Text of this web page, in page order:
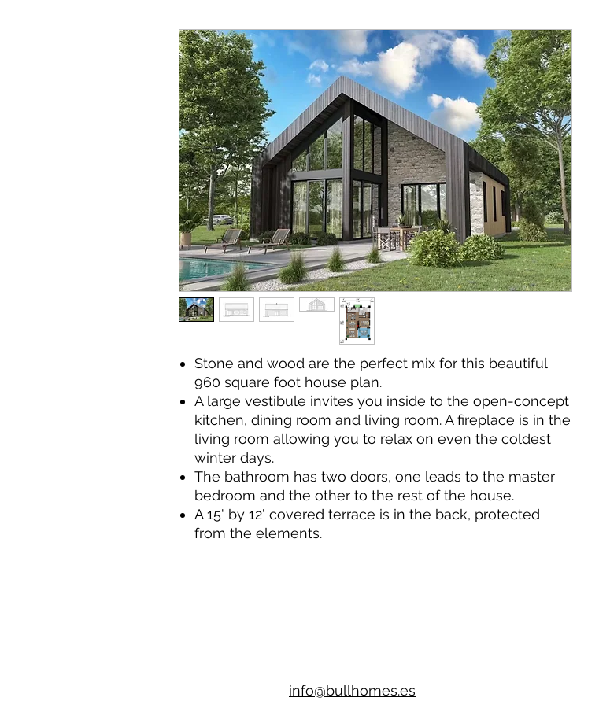
Stone and wood are the perfect mix for this beautiful
960 square foot house plan.
A large vestibule invites you inside to the open-concept
kitchen, dining room and living room. A fireplace is in the
living room allowing you to relax on even the coldest
winter days.
The bathroom has two doors, one leads to the master
bedroom and the other to the rest of the house.
A 15' by 12' covered terrace is in the back, protected
from the elements.
info@bullhomes.es